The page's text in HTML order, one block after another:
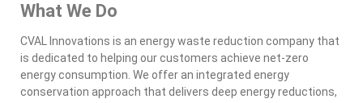
What We Do
CVAL Innovations is an energy waste reduction company that
is dedicated to helping our customers achieve net-zero
energy consumption. We offer an integrated energy
conservation approach that delivers deep energy reductions,